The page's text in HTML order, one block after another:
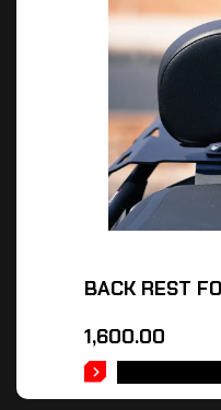
BACK REST
1,600.00